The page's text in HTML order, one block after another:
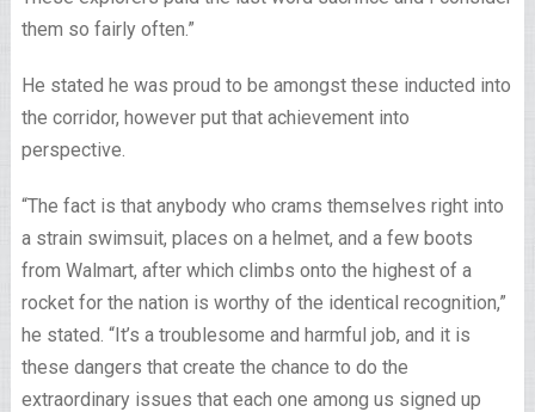
them so fairly often.”
He stated he was proud to be amongst these inducted into
the corridor, however put that achievement into
perspective.
“The fact is that anybody who crams themselves right into
a strain swimsuit, places on a helmet, and a few boots
from Walmart, after which climbs onto the highest of a
rocket for the nation is worthy of the identical recognition,”
he stated. “It’s a troublesome and harmful job, and it is
these dangers that create the chance to do the
extraordinary issues that each one among us signed up